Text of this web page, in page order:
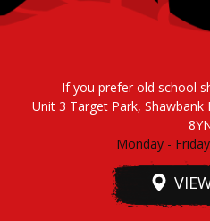
If you prefer old school
Unit 3 Target Park, Shawbank
Monday -